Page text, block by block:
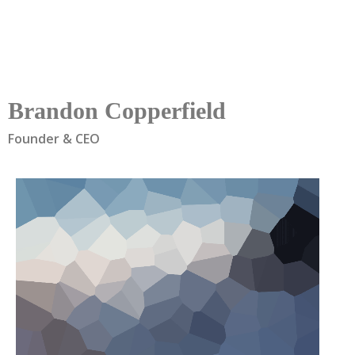
Brandon Copperfield
Founder & CEO